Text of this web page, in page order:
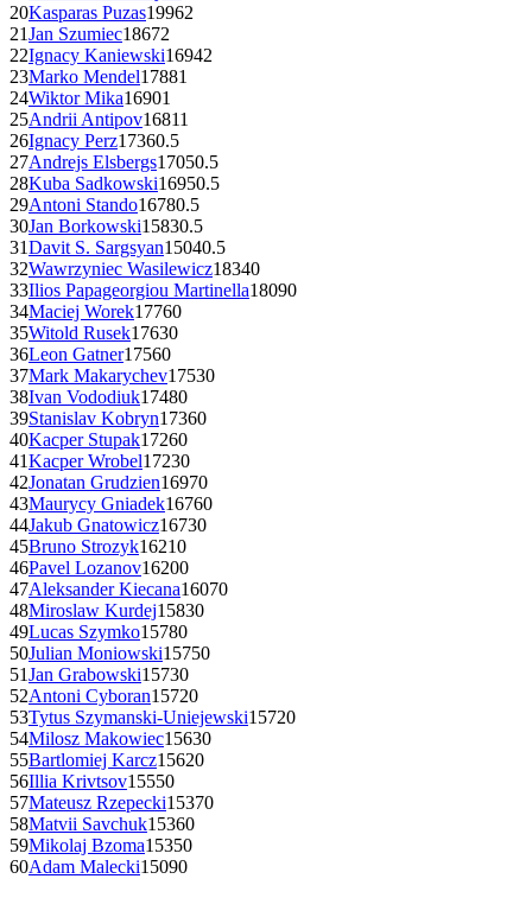
20Kasparas Puzas19962
21Jan Szumiec18672
22Ignacy Kaniewski16942
23Marko Mendel17881
24Wiktor Mika16901
25Andrii Antipov16811
26Ignacy Perz17360.5
27Andrejs Elsbergs17050.5
28Kuba Sadkowski16950.5
29Antoni Stando16780.5
30Jan Borkowski15830.5
31Davit S. Sargsyan15040.5
32Wawrzyniec Wasilewicz18340
33Ilios Papageorgiou Martinella18090
34Maciej Worek17760
35Witold Rusek17630
36Leon Gatner17560
37Mark Makarychev17530
38Ivan Vododiuk17480
39Stanislav Kobryn17360
40Kacper Stupak17260
41Kacper Wrobel17230
42Jonatan Grudzien16970
43Maurycy Gniadek16760
44Jakub Gnatowicz16730
45Bruno Strozyk16210
46Pavel Lozanov16200
47Aleksander Kiecana16070
48Miroslaw Kurdej15830
49Lucas Szymko15780
50Julian Moniowski15750
51Jan Grabowski15730
52Antoni Cyboran15720
53Tytus Szymanski-Uniejewski15720
54Milosz Makowiec15630
55Bartlomiej Karcz15620
56Illia Krivtsov15550
57Mateusz Rzepecki15370
58Matvii Savchuk15360
59Mikolaj Bzoma15350
60Adam Malecki15090